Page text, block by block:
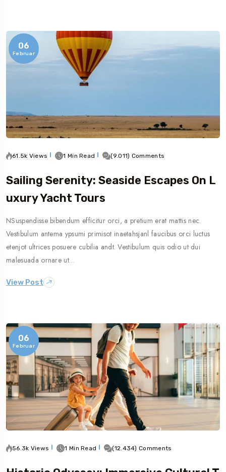
06
Februar
61.5k Views 1 Min Read (9.011) Comments
Sailing Serenity: Seaside Escapes On L
Uxury Yacht Tours
NSuspendisse bibendum efficitur orci, a pretium erat mattis nec.
Vestibulum antema ypsumi primisot inaetahsjanl faucibus orci luctus
etenjot ultrices posuere cubilia andt. Vestibulum quis odio ut dui
malesuada ornare ut…
View Post
06
Februar
56.3k Views 1 Min Read (12.434) Comments